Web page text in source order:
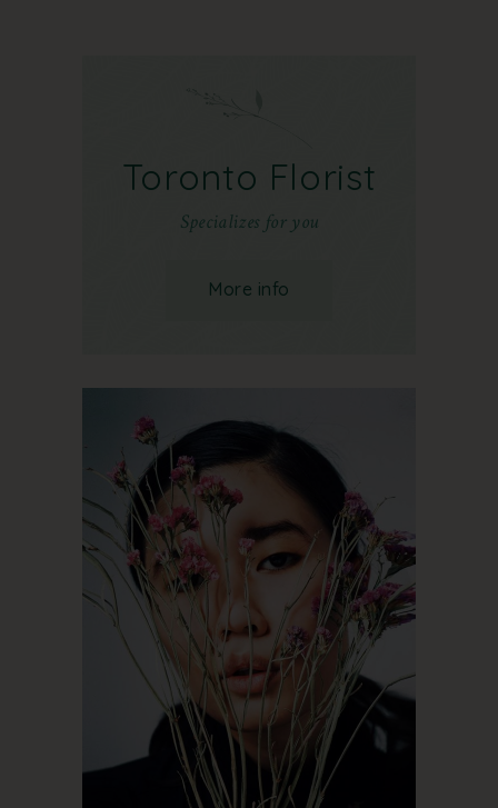
Toronto Florist
Specializes for you
More info